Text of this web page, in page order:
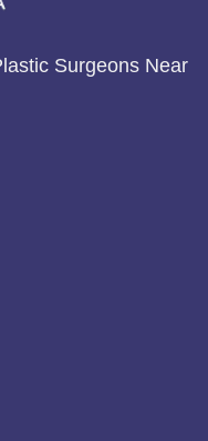
Surgeons Near